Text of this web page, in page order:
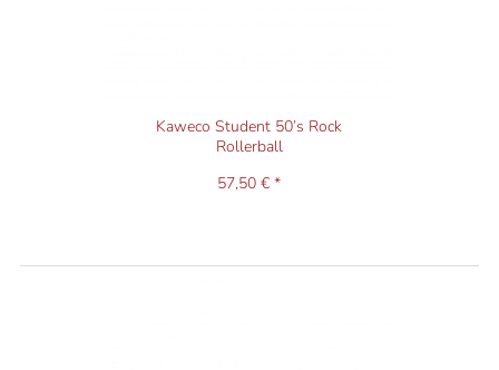
Kaweco Student 50’s Rock
Rollerball
57,50 € *